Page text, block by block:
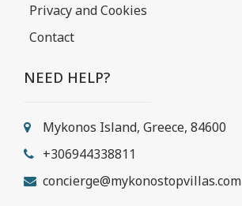
Privacy and Cookies
Contact
NEED HELP?
Mykonos Island, Greece, 84600
+306944338811
concierge@mykonostopvillas.com